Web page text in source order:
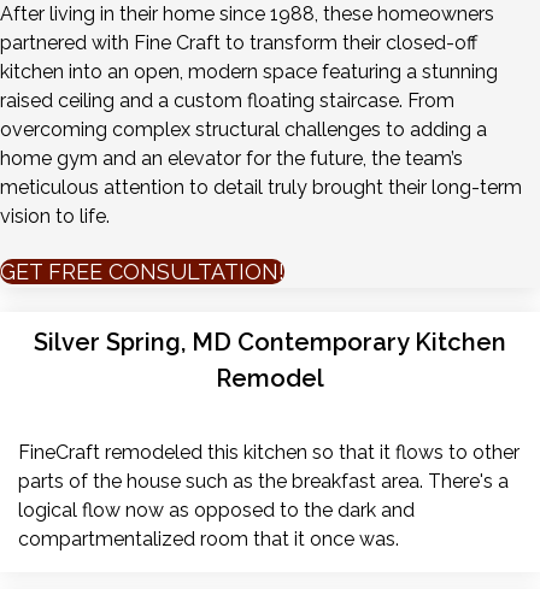
After living in their home since 1988, these homeowners
partnered with Fine Craft to transform their closed-off
kitchen into an open, modern space featuring a stunning
raised ceiling and a custom floating staircase. From
overcoming complex structural challenges to adding a
home gym and an elevator for the future, the team’s
meticulous attention to detail truly brought their long-term
vision to life.
GET FREE CONSULTATION!
Silver Spring, MD Contemporary Kitchen
Remodel
FineCraft remodeled this kitchen so that it flows to other
parts of the house such as the breakfast area. There's a
logical flow now as opposed to the dark and
compartmentalized room that it once was.